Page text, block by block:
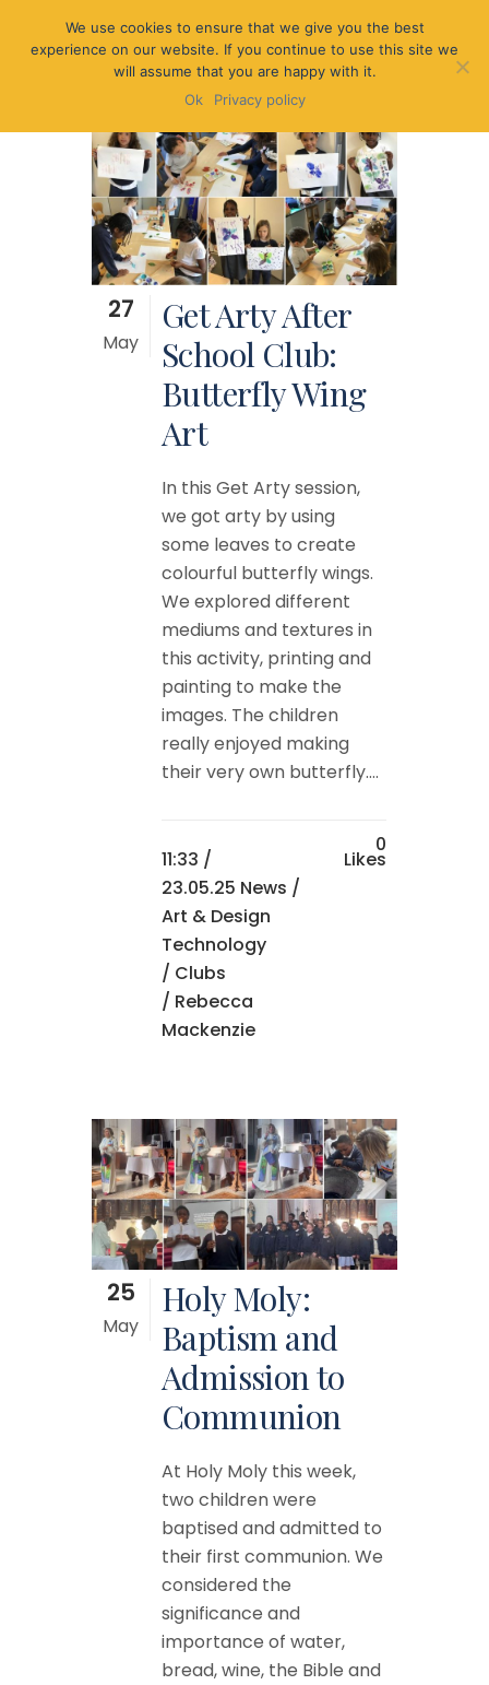
27
May
Get Arty After
School Club:
Butterfly Wing
Art
In this Get Arty session,
we got arty by using
some leaves to create
colourful butterfly wings.
We explored different
mediums and textures in
this activity, printing and
painting to make the
images. The children
really enjoyed making
their very own butterfly....
11:33 /
23.05.25 News /
Art & Design
Technology
/ Clubs
/ Rebecca
Mackenzie
0
Likes
25
May
Holy Moly:
Baptism and
Admission to
Communion
At Holy Moly this week,
two children were
baptised and admitted to
their first communion. We
considered the
significance and
importance of water,
bread, wine, the Bible and
We use cookies to ensure that we give you the best
experience on our website. If you continue to use this site we
will assume that you are happy with it.
Ok
Privacy policy